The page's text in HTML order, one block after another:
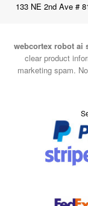
133 NE 2nd Ave #
webcortex robot ai
clear product
marketing spam.